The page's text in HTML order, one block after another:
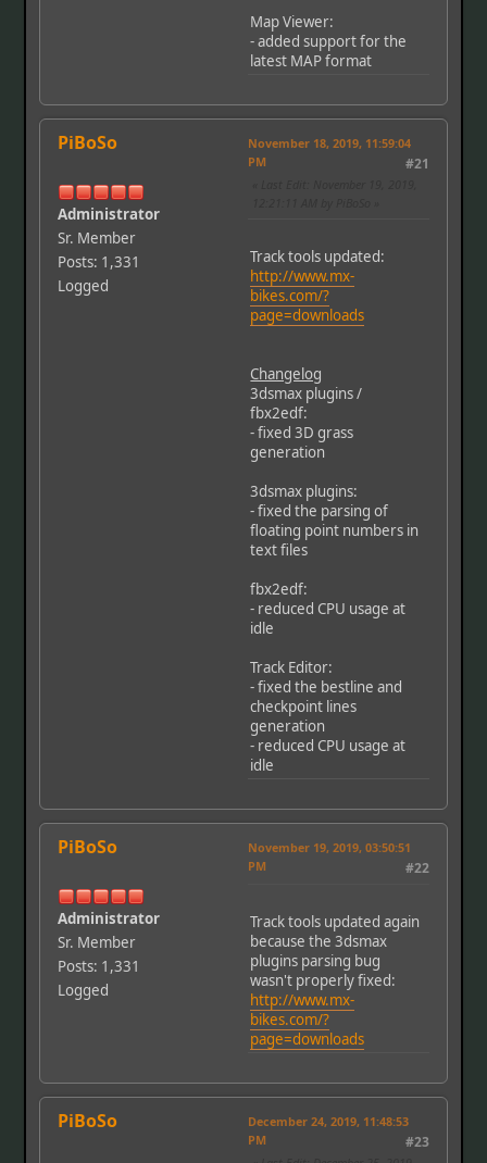
Map Viewer:
- added support for the
latest MAP format
PiBoSo
Administrator
Sr. Member
Posts: 1,331
Logged
November 18, 2019, 11:59:04
PM
#21
Track tools updated:
http://www.mx-
bikes.com/?
page=downloads
Changelog
3dsmax plugins /
fbx2edf:
- fixed 3D grass
generation
3dsmax plugins:
- fixed the parsing of
floating point numbers in
text files
fbx2edf:
- reduced CPU usage at
idle
Track Editor:
- fixed the bestline and
checkpoint lines
generation
- reduced CPU usage at
idle
PiBoSo
Administrator
Sr. Member
Posts: 1,331
Logged
November 19, 2019, 03:50:51
PM
#22
Track tools updated again
because the 3dsmax
plugins parsing bug
wasn't properly fixed:
http://www.mx-
bikes.com/?
page=downloads
PiBoSo
December 24, 2019, 11:48:53
PM
#23